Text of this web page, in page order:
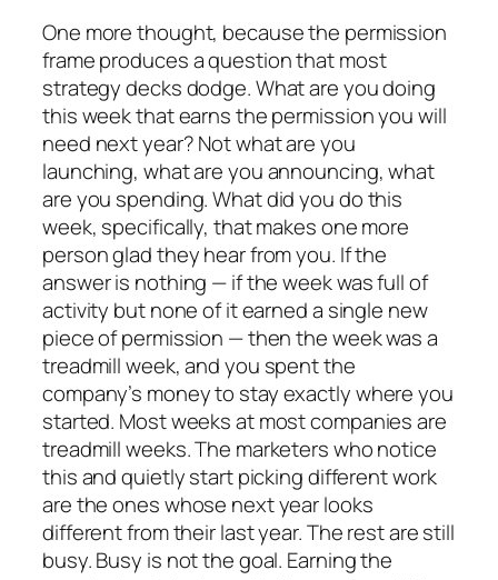
One more thought, because the permission
frame produces a question that most
strategy decks dodge. What are you doing
this week that earns the permission you will
need next year? Not what are you
launching, what are you announcing, what
are you spending. What did you do this
week, specifically, that makes one more
person glad they hear from you. If the
answer is nothing — if the week was full of
activity but none of it earned a single new
piece of permission — then the week was a
treadmill week, and you spent the
company’s money to stay exactly where you
started. Most weeks at most companies are
treadmill weeks. The marketers who notice
this and quietly start picking different work
are the ones whose next year looks
different from their last year. The rest are still
busy. Busy is not the goal. Earning the